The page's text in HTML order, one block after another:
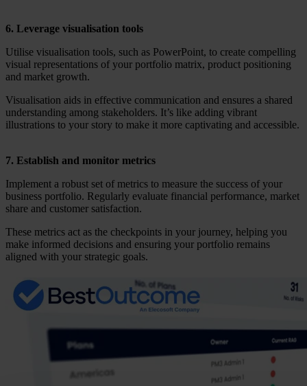
6. Leverage visualisation tools
Utilise visualisation tools, such as PowerPoint, to create compelling
visual representations of your portfolio matrix, product positioning
and market growth.
Visualisation aids in effective communication and ensures a shared
understanding among stakeholders. It’s like adding vibrant
illustrations to your story to make it more captivating and accessible.
7. Establish and monitor metrics
Implement a robust set of metrics to measure the success of your
business portfolio. Regularly evaluate financial performance, market
share and customer satisfaction.
These metrics act as the checkpoints in your journey, helping you
make informed decisions and ensuring your portfolio remains
aligned with your strategic goals.